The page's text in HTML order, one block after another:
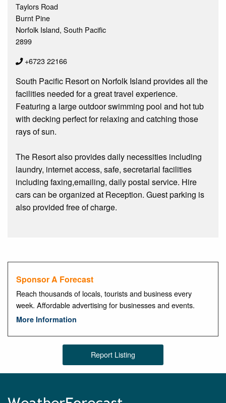
Taylors Road
Burnt Pine
Norfolk Island, South Pacific
2899
+6723 22166
South Pacific Resort on Norfolk Island provides all the
facilities needed for a great travel experience.
Featuring a large outdoor swimming pool and hot tub
with decking perfect for relaxing and catching those
rays of sun.
The Resort also provides daily necessities including
laundry, internet access, safe, secretarial facilities
including faxing,emailing, daily postal service. Hire
cars can be organized at Reception. Guest parking is
also provided free of charge.
Sponsor A Forecast
Reach thousands of locals, tourists and business every
week. Affordable advertising for businesses and events.
More Information
Report Listing